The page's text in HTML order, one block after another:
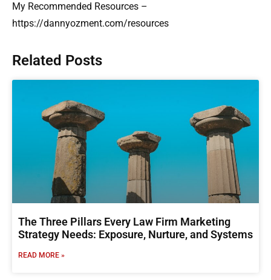
My Recommended Resources –
https://dannyozment.com/resources
Related Posts
The Three Pillars Every Law Firm Marketing
Strategy Needs: Exposure, Nurture, and Systems
READ MORE »